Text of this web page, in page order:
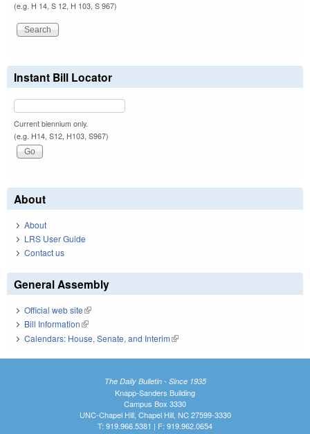
(e.g. H 14, S 12, H 103, S 967)
Instant Bill Locator
Current biennium only.
(e.g. H14, S12, H103, S967)
About
About
LRS User Guide
Contact us
General Assembly
Official web site(link is external)
Bill Information(link is external)
Calendars: House, Senate, and Interim(link is external)
The Daily Bulletin - Since 1935
Knapp-Sanders Building
Campus Box 3330
UNC-Chapel Hill, Chapel Hill, NC 27599-3330
T: 919.966.5381 | F: 919.962.0654